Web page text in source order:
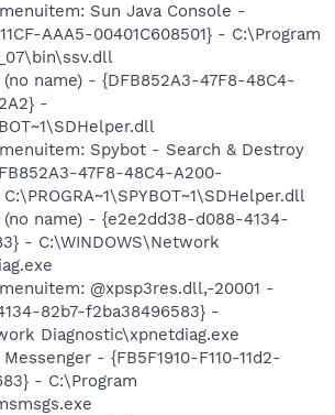
Sun Java Console -
AAA5-00401C608501} - C:\Program
name) - {DFB852A3-47F8-48C4-
-
Spybot - Search & Destroy
47F8-48C4-A200-
name) - {e2e2dd38-d088-4134-
- C:\WINDOWS\Network
@xpsp3res.dll,-20001 -
82b7-f2ba38496583} -
Diagnostic\xpnetdiag.exe
- {FB5F1910-F110-11d2-
- C:\Program